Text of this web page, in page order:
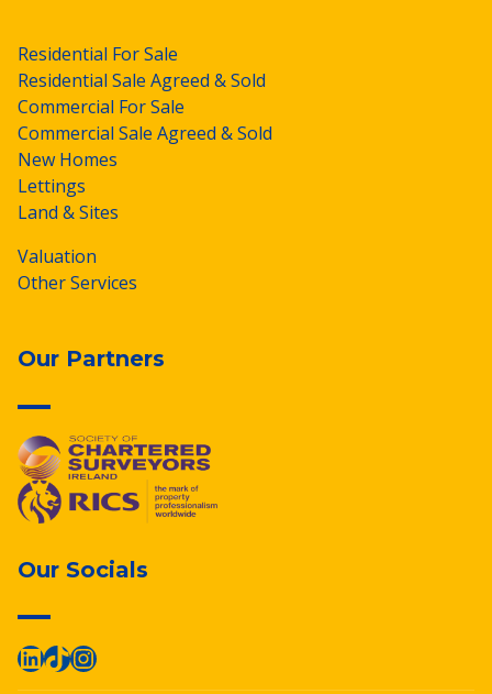
Residential For Sale
Residential Sale Agreed & Sold
Commercial For Sale
Commercial Sale Agreed & Sold
New Homes
Lettings
Land & Sites
Valuation
Other Services
Our Partners
Our Socials